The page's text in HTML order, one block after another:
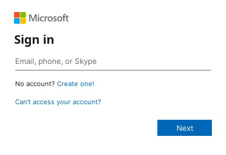
Sign in
No account? Create one!
Can’t access your account?